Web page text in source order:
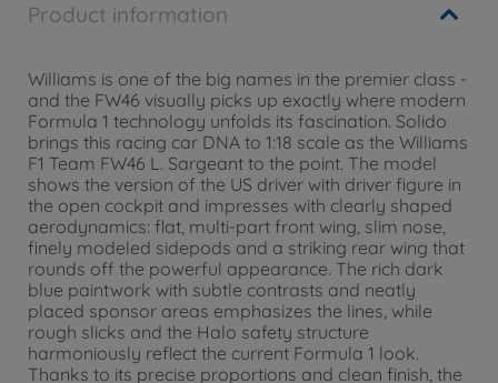
Product information
Williams is one of the big names in the premier class -
and the FW46 visually picks up exactly where modern
Formula 1 technology unfolds its fascination. Solido
brings this racing car DNA to 1:18 scale as the Williams
F1 Team FW46 L. Sargeant to the point. The model
shows the version of the US driver with driver figure in
the open cockpit and impresses with clearly shaped
aerodynamics: flat, multi-part front wing, slim nose,
finely modeled sidepods and a striking rear wing that
rounds off the powerful appearance. The rich dark
blue paintwork with subtle contrasts and neatly
placed sponsor areas emphasizes the lines, while
rough slicks and the Halo safety structure
harmoniously reflect the current Formula 1 look.
Thanks to its precise proportions and clean finish, the